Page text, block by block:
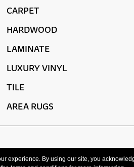
CARPET
HARDWOOD
LAMINATE
LUXURY VINYL
TILE
AREA RUGS
experience. By using our site, you